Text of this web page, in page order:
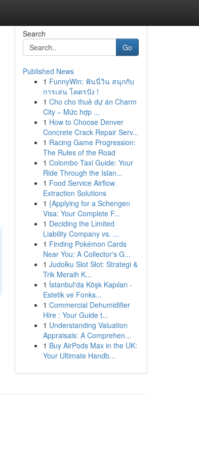
Search
Go
Published News
1 FunnyWin: ฟันนี่วิน สนุกกับ
การเล่น โคตรปัง !
1 Cho cho thuê dự án Charm
City – Mức hợp ...
1 How to Choose Denver
Concrete Crack Repair Serv...
1 Racing Game Progression:
The Rules of the Road
1 Colombo Taxi Guide: Your
Ride Through the Islan...
1 Food Service Airflow
Extraction Solutions
1 {Applying for a Schengen
Visa: Your Complete F...
1 Deciding the Limited
Liability Company vs. ...
1 Finding Pokémon Cards
Near You: A Collector's G...
1 Judolku Slot Slot: Strategi &
Trik Meraih K...
1 İstanbul'da Köşk Kapıları -
Estetik ve Fonks...
1 Commercial Dehumidifier
Hire : Your Guide t...
1 Understanding Valuation
Appraisals: A Comprehen...
1 Buy AirPods Max in the UK:
Your Ultimate Handb...